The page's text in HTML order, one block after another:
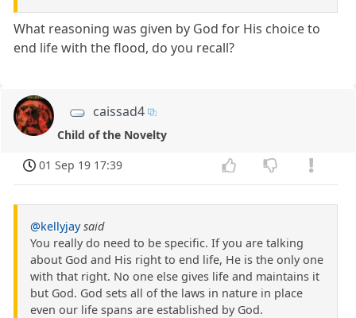
What reasoning was given by God for His choice to
end life with the flood, do you recall?
caissad4
Child of the Novelty
01 Sep 19 17:39
@kellyjay said
You really do need to be specific. If you are talking
about God and His right to end life, He is the only one
with that right. No one else gives life and maintains it
but God. God sets all of the laws in nature in place
even our life spans are established by God.